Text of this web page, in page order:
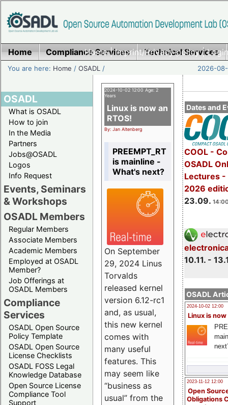
Home|Imprint/Privacy policy|
Home Compliance Services Technical Services
You are here: Home /OSADL / 2026-
OSADL
What is OSADL
How to join
In the Media
Partners
Jobs@OSADL
Logos
Info Request
Events, Seminars
& Workshops
OSADL Members
Regular Members
Associate Members
Academic Members
Employed at OSADL
Member?
Job Offerings at
OSADL Members
Compliance
Services
OSADL Open Source
Policy Template
OSADL Open Source
License Checklists
OSADL FOSS Legal
Knowledge Database
Open Source License
Compliance Tool
Support
Dates and
COOL -
OSADL
Lectures -
2026
23.09.
10.11. -
OSADL
2024-10-02 12:00
Linux is now
2023-11-12 12:00
Open
Obligations
2024-10-02 12:00 Age: 2
Years
Linux is now an
RTOS!
By: Jan Altenberg
PREEMPT_RT
is mainline -
What's next?
On September
29, 2024 Linus
Torvalds
released kernel
version 6.12-rc1
and, as usual,
this new kernel
comes with
many useful
features. This
may seem like
“business as
usual” from the